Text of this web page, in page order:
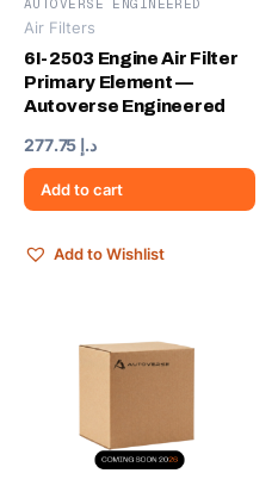
AUTOVERSE ENGINEERED
Air Filters
6I-2503 Engine Air Filter
Primary Element —
Autoverse Engineered
د.إ
Add to cart
Add to Wishlist